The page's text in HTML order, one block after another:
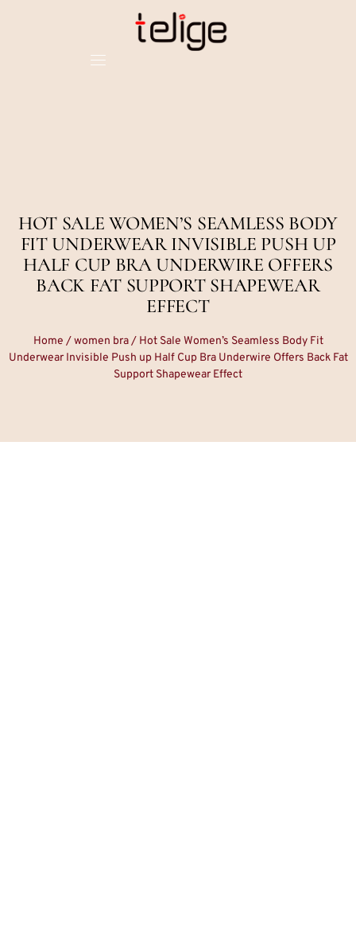
HOT SALE WOMEN’S SEAMLESS BODY
FIT UNDERWEAR INVISIBLE PUSH UP
HALF CUP BRA UNDERWIRE OFFERS
BACK FAT SUPPORT SHAPEWEAR
EFFECT
Home /women bra/ Hot Sale Women’s Seamless Body Fit
Underwear Invisible Push up Half Cup Bra Underwire Offers Back Fat
Support Shapewear Effect